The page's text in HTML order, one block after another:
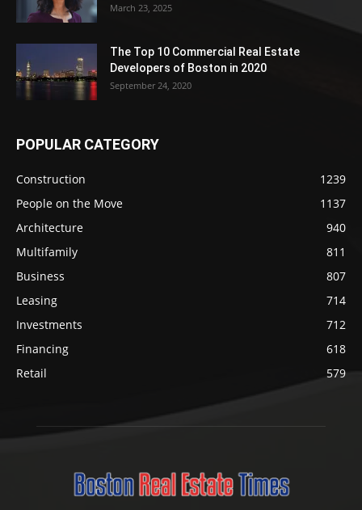
March 23, 2025
The Top 10 Commercial Real Estate
Developers of Boston in 2020
September 24, 2020
POPULAR CATEGORY
Construction
1239
People on the Move
1137
Architecture
940
Multifamily
811
Business
807
Leasing
714
Investments
712
Financing
618
Retail
579